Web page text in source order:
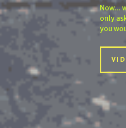
Now...
only
you